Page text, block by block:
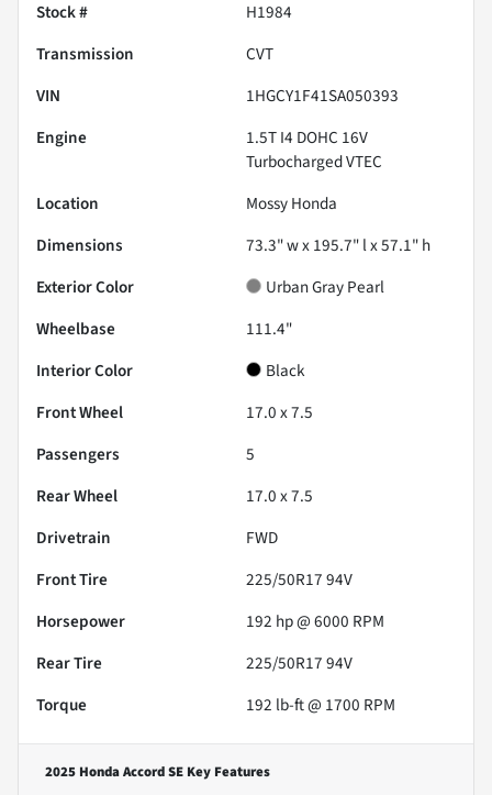
Stock #
H1984
Transmission
CVT
VIN
1HGCY1F41SA050393
Engine
1.5T I4 DOHC 16V
Turbocharged VTEC
Location
Mossy Honda
Dimensions
73.3" w x 195.7" l x 57.1" h
Exterior Color
Urban Gray Pearl
Wheelbase
111.4"
Interior Color
Black
Front Wheel
17.0 x 7.5
Passengers
5
Rear Wheel
17.0 x 7.5
Drivetrain
FWD
Front Tire
225/50R17 94V
Horsepower
192 hp @ 6000 RPM
Rear Tire
225/50R17 94V
Torque
192 lb-ft @ 1700 RPM
2025 Honda Accord SE Key Features